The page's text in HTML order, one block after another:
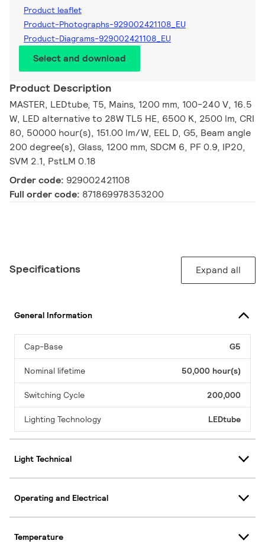
Product leaflet
Product-Photographs-929002421108_EU
Product-Diagrams-929002421108_EU
Select and download
Product Description
MASTER, LEDtube, T5, Mains, 1200 mm, 100-240 V, 16.5
W, LED alternative to 28W TL5 HE, 6500 K, 2500 lm, CRI
80, 50000 hour(s), 151.00 lm/W, EEL D, G5, Beam angle
200 degree(s), Glass, 1200 mm, SDCM 6, PF 0.9, IP20,
SVM 2.1, PstLM 0.18
Order code: 929002421108
Full order code: 871869978353200
Specifications Expand all
General Information
Cap-Base G5
Nominal lifetime 50,000 hour(s)
Switching Cycle 200,000
Lighting Technology LEDtube
Light Technical
Operating and Electrical
Temperature